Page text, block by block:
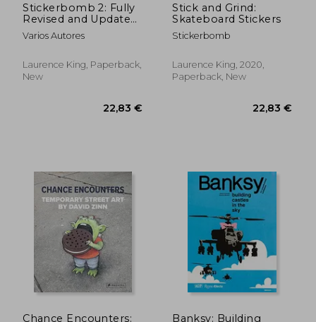
Stickerbomb 2: Fully
Revised and Updated
New Edition
Varios Autores
Laurence King, Paperback,
New
Stick and Grind:
Skateboard Stickers
Stickerbomb
Laurence King, 2020,
Paperback, New
Chance Encounters: Banksy: Building